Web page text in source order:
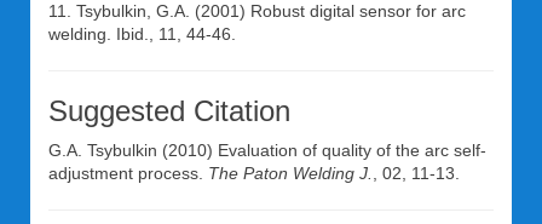
11. Tsybulkin, G.A. (2001) Robust digital sensor for arc
welding. Ibid., 11, 44-46.
Suggested Citation
G.A. Tsybulkin (2010) Evaluation of quality of the arc self-
adjustment process. The Paton Welding J. , 02, 11-13.